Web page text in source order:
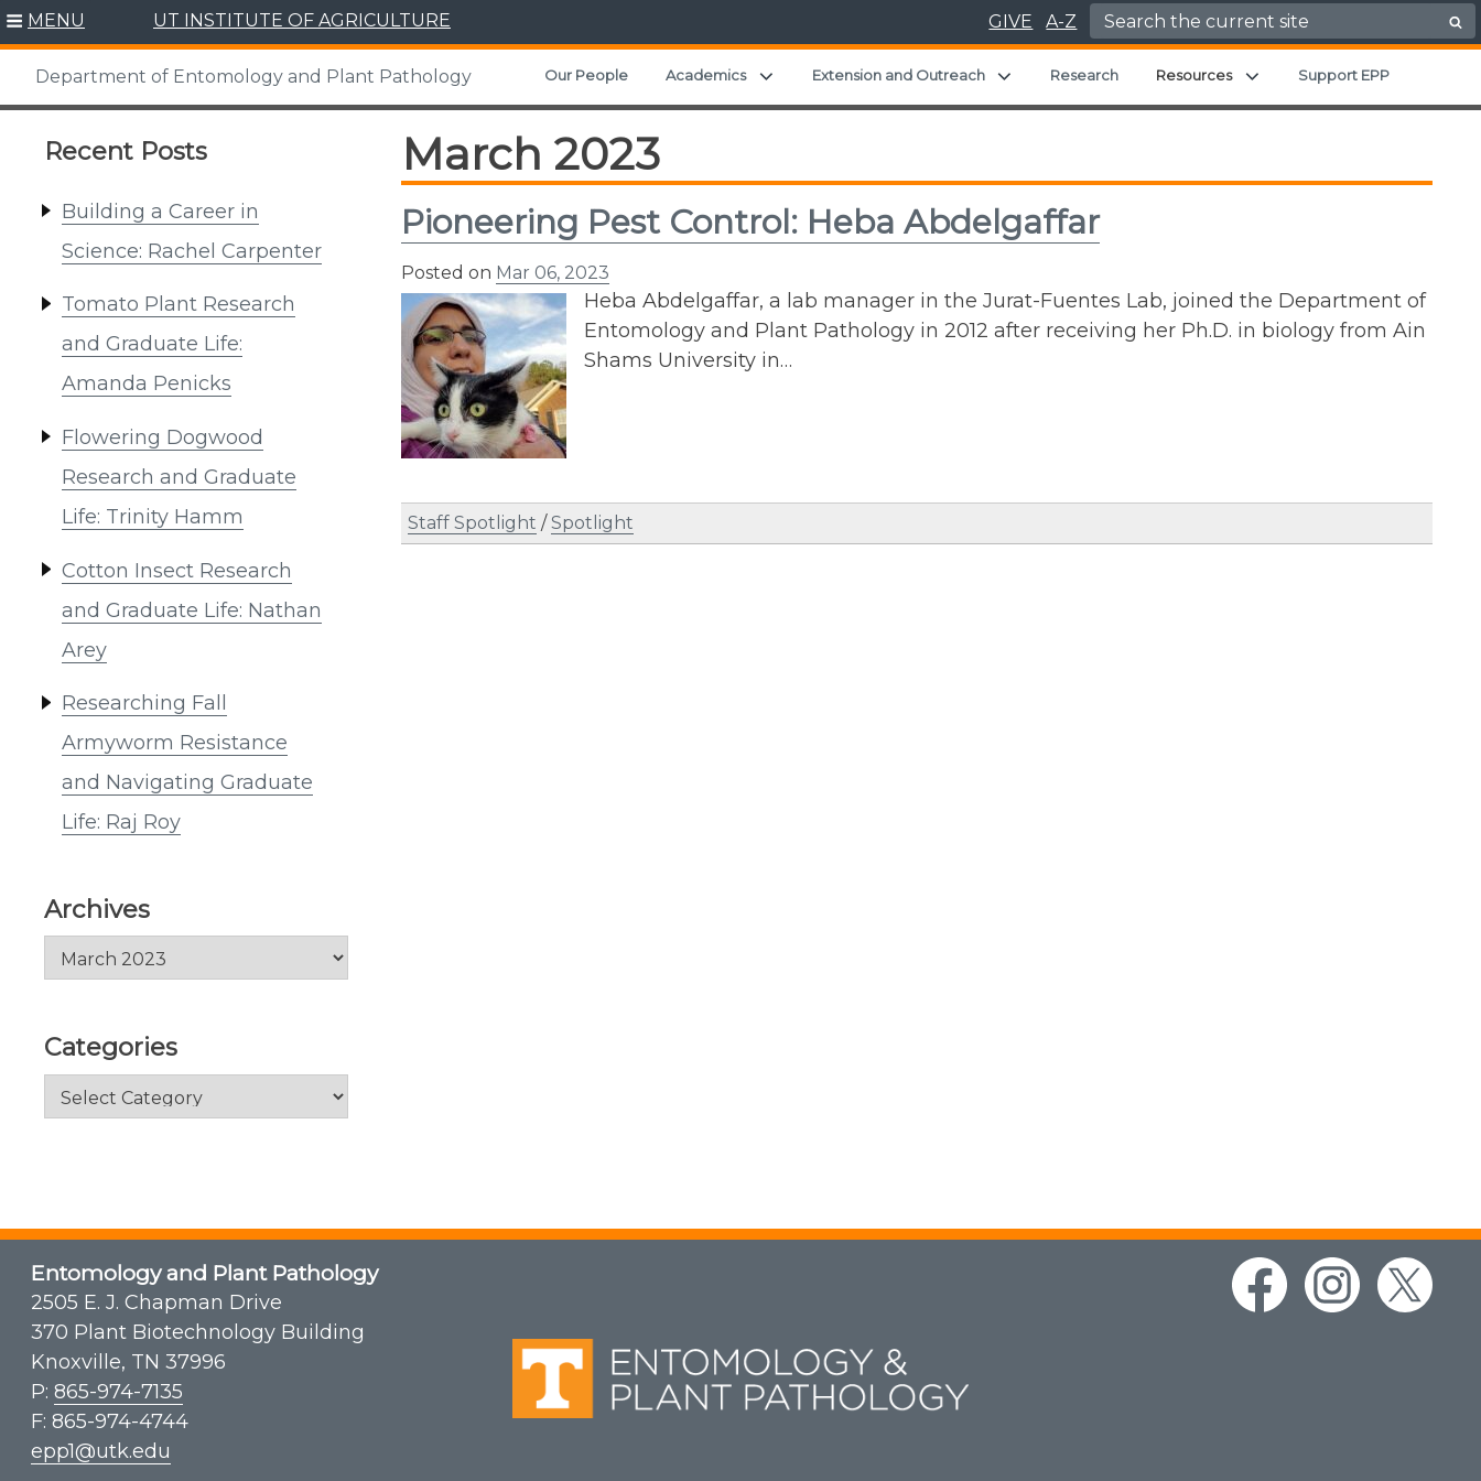
Skip
content
MENU UT INSTITUTE OF AGRICULTURE GIVE A-Z Search for:
Department of Entomology and Plant Pathology Our People Academics Expand child menu
Extension and Outreach Expand child menu
Research Resources Expand child menu
Support EPP
Recent Posts
Building a Career in
Science: Rachel Carpenter
Tomato Plant Research
and Graduate Life:
Amanda Penicks
Flowering Dogwood
Research and Graduate
Life: Trinity Hamm
Cotton Insect Research
and Graduate Life: Nathan
Arey
Researching Fall
Armyworm Resistance
and Navigating Graduate
Life: Raj Roy
Archives
Archives
Categories
Categories
March 2023
Pioneering Pest Control: Heba Abdelgaffar
Posted on Mar 06, 2023
Heba Abdelgaffar, a lab manager in the Jurat-Fuentes Lab, joined the Department of
Entomology and Plant Pathology in 2012 after receiving her Ph.D. in biology from Ain
Shams University in…
Staff Spotlight /Spotlight
Entomology and Plant Pathology
2505 E. J. Chapman Drive
370 Plant Biotechnology Building
Knoxville, TN 37996
P: 865-974-7135
F: 865-974-4744
epp1@utk.edu